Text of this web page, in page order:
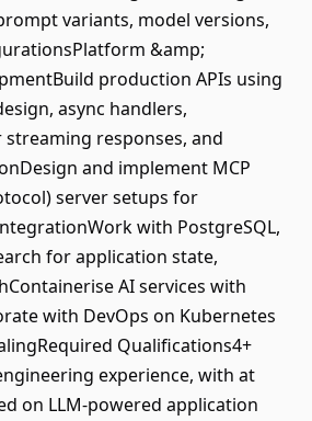
variants, model versions,
&amp;
production APIs using
async handlers,
streaming responses, and
and implement MCP
server setups for
with PostgreSQL,
for application state,
AI services with
with DevOps on Kubernetes
Qualifications4+
experience, with at
on LLM-powered application